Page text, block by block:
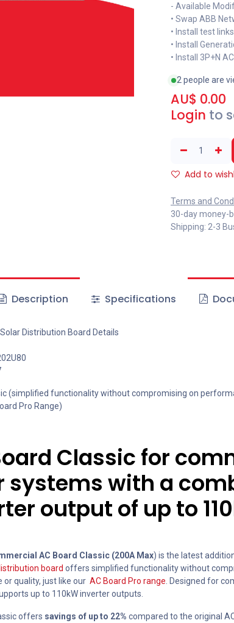
- Available
• Swap ABB
• Install test
• Install
• Install 3P+N
2 people are
AU$ 0.00
Login to
Add to
Terms and
30-day money-
Shipping: 2-3
Description Specifications
Distribution Board Details
(simplified functionality without compromising on
Pro Range)
Classic for
systems with a
output of up to
AC Board Classic (200A Max) is the latest
board offers simplified functionality without
quality, just like our AC Board Pro range . Designed for
up to 110kW inverter outputs.
offers savings of up to 22% compared to the original